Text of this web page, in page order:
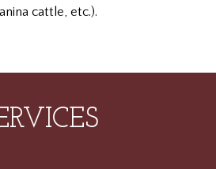
cattle, etc.).